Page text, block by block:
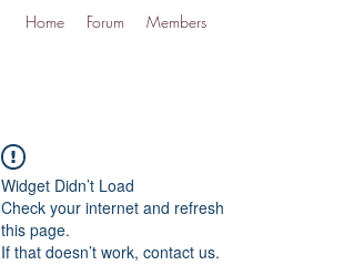
Home Forum Members
Widget Didn’t Load
Check your internet and refresh
this page.
If that doesn’t work, contact us.